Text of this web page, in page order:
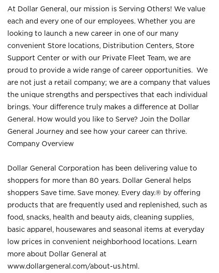
At Dollar General, our mission is Serving Others! We value
each and every one of our employees. Whether you are
looking to launch a new career in one of our many
convenient Store locations, Distribution Centers, Store
Support Center or with our Private Fleet Team, we are
proud to provide a wide range of career opportunities. We
are not just a retail company; we are a company that values
the unique strengths and perspectives that each individual
brings. Your difference truly makes a difference at Dollar
General. How would you like to Serve? Join the Dollar
General Journey and see how your career can thrive.
Company Overview
Dollar General Corporation has been delivering value to
shoppers for more than 80 years. Dollar General helps
shoppers Save time. Save money. Every day.® by offering
products that are frequently used and replenished, such as
food, snacks, health and beauty aids, cleaning supplies,
basic apparel, housewares and seasonal items at everyday
low prices in convenient neighborhood locations. Learn
more about Dollar General at
www.dollargeneral.com/about-us.html .